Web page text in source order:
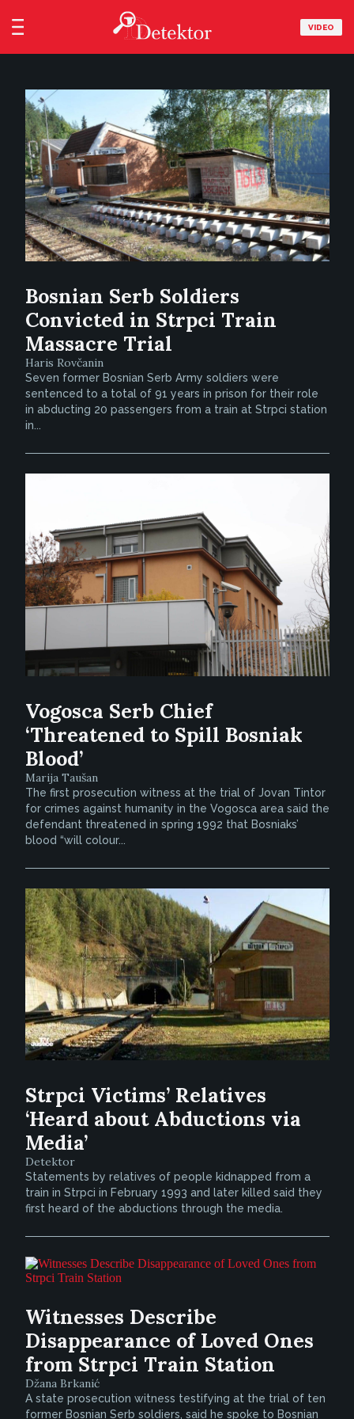
VIDEO
Bosnian Serb Soldiers
Convicted in Strpci Train
Massacre Trial
Haris Rovčanin
Seven former Bosnian Serb Army soldiers were
sentenced to a total of 91 years in prison for their role
in abducting 20 passengers from a train at Strpci station
in...
Vogosca Serb Chief
‘Threatened to Spill Bosniak
Blood’
Marija Taušan
The first prosecution witness at the trial of Jovan Tintor
for crimes against humanity in the Vogosca area said the
defendant threatened in spring 1992 that Bosniaks’
blood “will colour...
Strpci Victims’ Relatives
‘Heard about Abductions via
Media’
Detektor
Statements by relatives of people kidnapped from a
train in Strpci in February 1993 and later killed said they
first heard of the abductions through the media.
Witnesses Describe
Disappearance of Loved Ones
from Strpci Train Station
Džana Brkanić
A state prosecution witness testifying at the trial of ten
former Bosnian Serb soldiers, said he spoke to Bosnian